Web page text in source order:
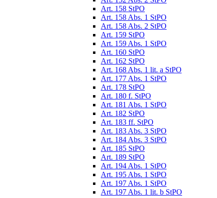
Art. 158 StPO
Art. 158 Abs. 1 StPO
Art. 158 Abs. 2 StPO
Art. 159 StPO
Art. 159 Abs. 1 StPO
Art. 160 StPO
Art. 162 StPO
Art. 168 Abs. 1 lit. a StPO
Art. 177 Abs. 1 StPO
Art. 178 StPO
Art. 180 f. StPO
Art. 181 Abs. 1 StPO
Art. 182 StPO
Art. 183 ff. StPO
Art. 183 Abs. 3 StPO
Art. 184 Abs. 3 StPO
Art. 185 StPO
Art. 189 StPO
Art. 194 Abs. 1 StPO
Art. 195 Abs. 1 StPO
Art. 197 Abs. 1 StPO
Art. 197 Abs. 1 lit. b StPO